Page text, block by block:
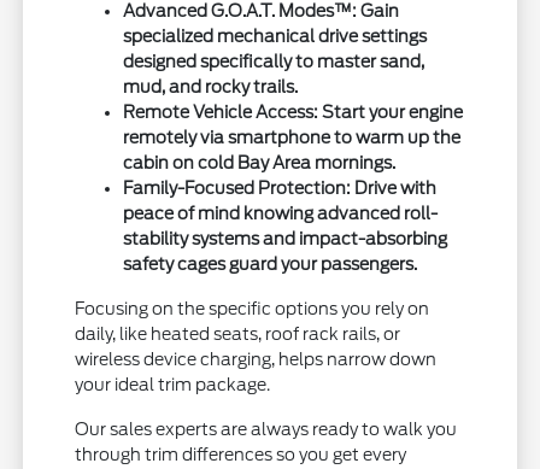
Advanced G.O.A.T. Modes™: Gain
specialized mechanical drive settings
designed specifically to master sand,
mud, and rocky trails.
Remote Vehicle Access: Start your engine
remotely via smartphone to warm up the
cabin on cold Bay Area mornings.
Family-Focused Protection: Drive with
peace of mind knowing advanced roll-
stability systems and impact-absorbing
safety cages guard your passengers.
Focusing on the specific options you rely on
daily, like heated seats, roof rack rails, or
wireless device charging, helps narrow down
your ideal trim package.
Our sales experts are always ready to walk you
through trim differences so you get every